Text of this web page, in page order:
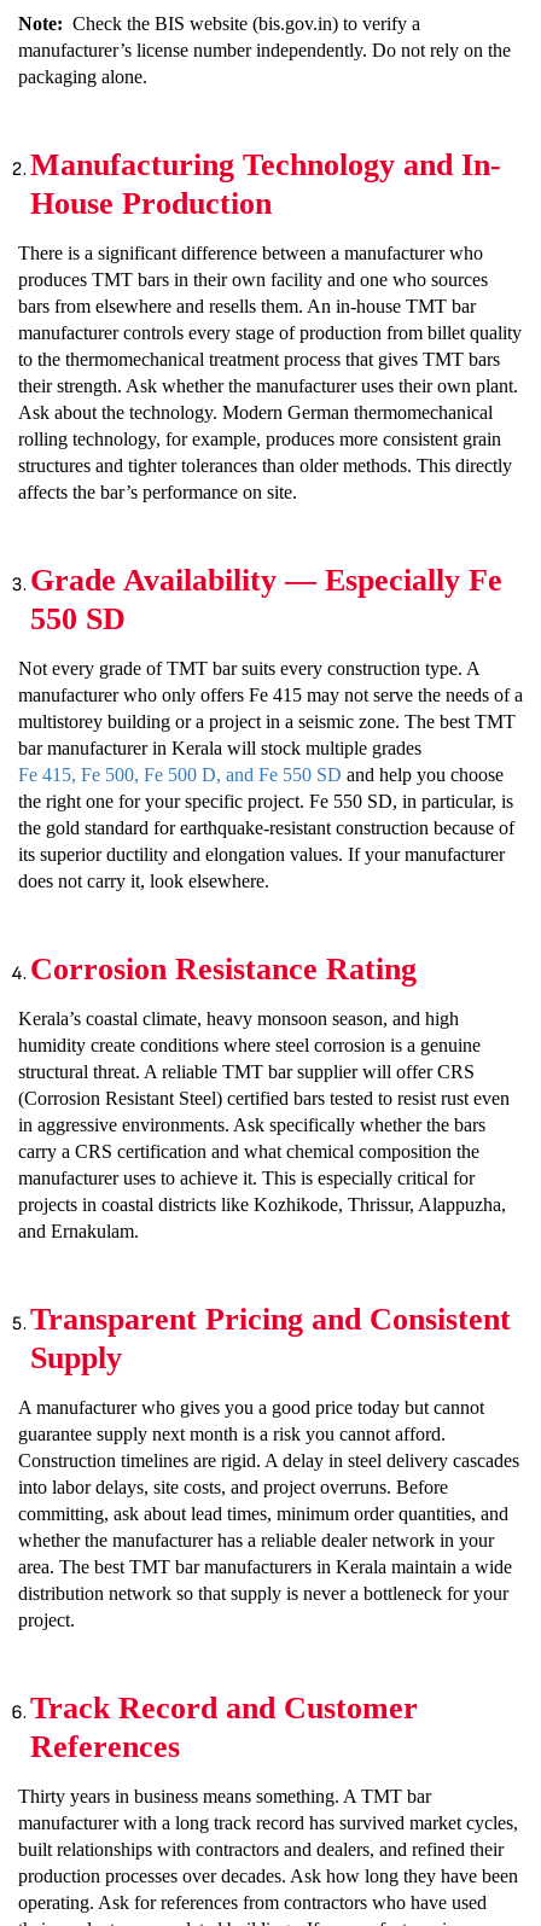
Note: Check the BIS website (bis.gov.in) to verify a
manufacturer’s license number independently. Do not rely on the
packaging alone.
Manufacturing Technology and In-
House Production
There is a significant difference between a manufacturer who
produces TMT bars in their own facility and one who sources
bars from elsewhere and resells them. An in-house TMT bar
manufacturer controls every stage of production from billet quality
to the thermomechanical treatment process that gives TMT bars
their strength. Ask whether the manufacturer uses their own plant.
Ask about the technology. Modern German thermomechanical
rolling technology, for example, produces more consistent grain
structures and tighter tolerances than older methods. This directly
affects the bar’s performance on site.
Grade Availability — Especially Fe
550 SD
Not every grade of TMT bar suits every construction type. A
manufacturer who only offers Fe 415 may not serve the needs of a
multistorey building or a project in a seismic zone. The best TMT
bar manufacturer in Kerala will stock multiple grades
Fe 415, Fe 500, Fe 500 D, and Fe 550 SD and help you choose
the right one for your specific project. Fe 550 SD, in particular, is
the gold standard for earthquake-resistant construction because of
its superior ductility and elongation values. If your manufacturer
does not carry it, look elsewhere.
Corrosion Resistance Rating
Kerala’s coastal climate, heavy monsoon season, and high
humidity create conditions where steel corrosion is a genuine
structural threat. A reliable TMT bar supplier will offer CRS
(Corrosion Resistant Steel) certified bars tested to resist rust even
in aggressive environments. Ask specifically whether the bars
carry a CRS certification and what chemical composition the
manufacturer uses to achieve it. This is especially critical for
projects in coastal districts like Kozhikode, Thrissur, Alappuzha,
and Ernakulam.
Transparent Pricing and Consistent
Supply
A manufacturer who gives you a good price today but cannot
guarantee supply next month is a risk you cannot afford.
Construction timelines are rigid. A delay in steel delivery cascades
into labor delays, site costs, and project overruns. Before
committing, ask about lead times, minimum order quantities, and
whether the manufacturer has a reliable dealer network in your
area. The best TMT bar manufacturers in Kerala maintain a wide
distribution network so that supply is never a bottleneck for your
project.
Track Record and Customer
References
Thirty years in business means something. A TMT bar
manufacturer with a long track record has survived market cycles,
built relationships with contractors and dealers, and refined their
production processes over decades. Ask how long they have been
operating. Ask for references from contractors who have used